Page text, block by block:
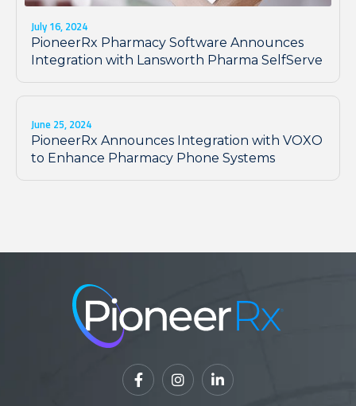
July 16, 2024
PioneerRx Pharmacy Software Announces
Integration with Lansworth Pharma SelfServe
June 25, 2024
PioneerRx Announces Integration with VOXO
to Enhance Pharmacy Phone Systems
  